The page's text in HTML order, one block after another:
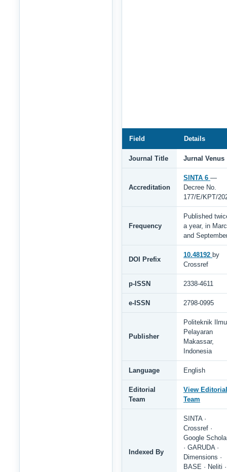
Field Details
Journal Title Jurnal Venus
Accreditation
SINTA 6 —
Decree No.
177/E/KPT/
Frequency
Published
a year, in
and
DOI Prefix
10.48192 by
Crossref
p-ISSN 2338-4611
e-ISSN 2798-0995
Publisher
Politeknik Ilmu
Pelayaran
Makassar,
Indonesia
Language English
Editorial
Team
View Editorial
Team
Indexed By
SINTA ·
Crossref ·
Google
· GARUDA ·
Dimensions ·
BASE · Neliti ·